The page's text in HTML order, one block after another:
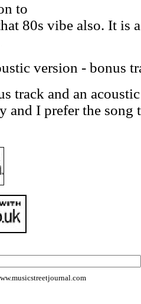
to
80s vibe also. It is
version - bonus
track and an
and I prefer the song